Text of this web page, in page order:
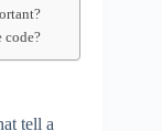
code?
tell a